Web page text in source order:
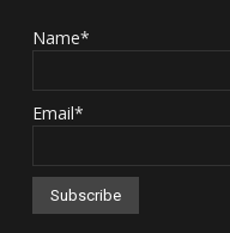
Name*
Email*